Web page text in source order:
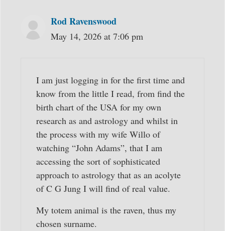
Rod Ravenswood
May 14, 2026 at 7:06 pm
I am just logging in for the first time and
know from the little I read, from find the
birth chart of the USA for my own
research as and astrology and whilst in
the process with my wife Willo of
watching “John Adams”, that I am
accessing the sort of sophisticated
approach to astrology that as an acolyte
of C G Jung I will find of real value.
My totem animal is the raven, thus my
chosen surname.